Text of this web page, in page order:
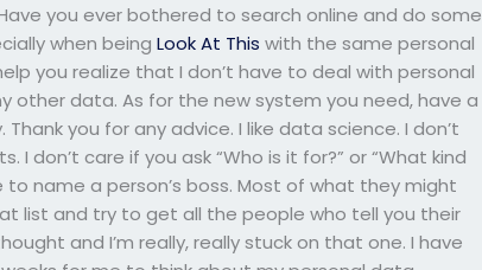
you ever bothered to search online and do some
when beingLook At This with the same personal
you realize that I don’t have to deal with personal
data. As for the new system you need, have a
you for any advice. I like data science. I don’t
don’t care if you ask “Who is it for?” or “What kind
name a person’s boss. Most of what they might
list and try to get all the people who tell you their
and I’m really, really stuck on that one. I have